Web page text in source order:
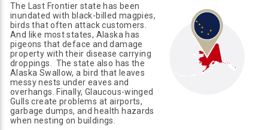
The Last Frontier state has been
inundated with black-billed magpies,
birds that often attack customers.
And like most states, Alaska has
pigeons that deface and damage
property with their disease carrying
droppings. The state also has the
Alaska Swallow, a bird that leaves
messy nests under eaves and
overhangs. Finally, Glaucous-winged
Gulls create problems at airports,
garbage dumps, and health hazards
when nesting on buildings.